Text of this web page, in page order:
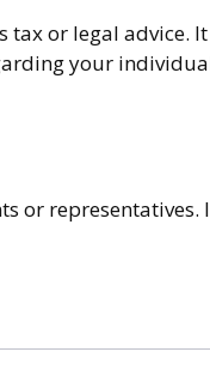
or legal
your
or